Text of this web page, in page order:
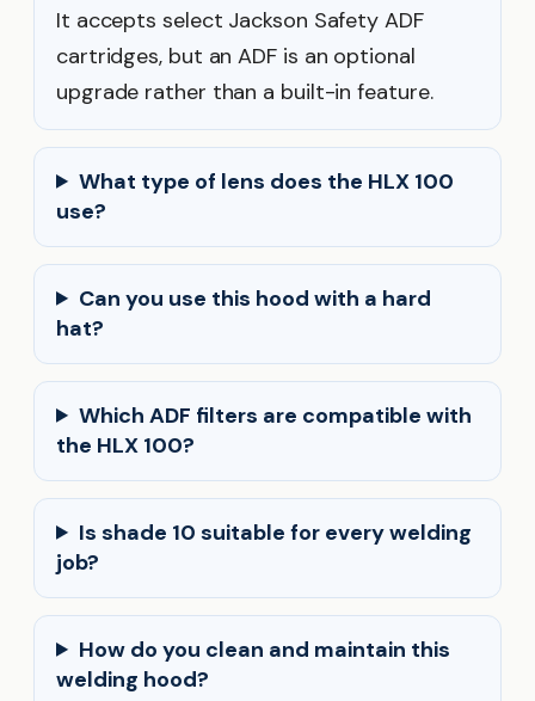
It accepts select Jackson Safety ADF
cartridges, but an ADF is an optional
upgrade rather than a built-in feature.
What type of lens does the HLX 100
use?
Can you use this hood with a hard
hat?
Which ADF filters are compatible with
the HLX 100?
Is shade 10 suitable for every welding
job?
How do you clean and maintain this
welding hood?